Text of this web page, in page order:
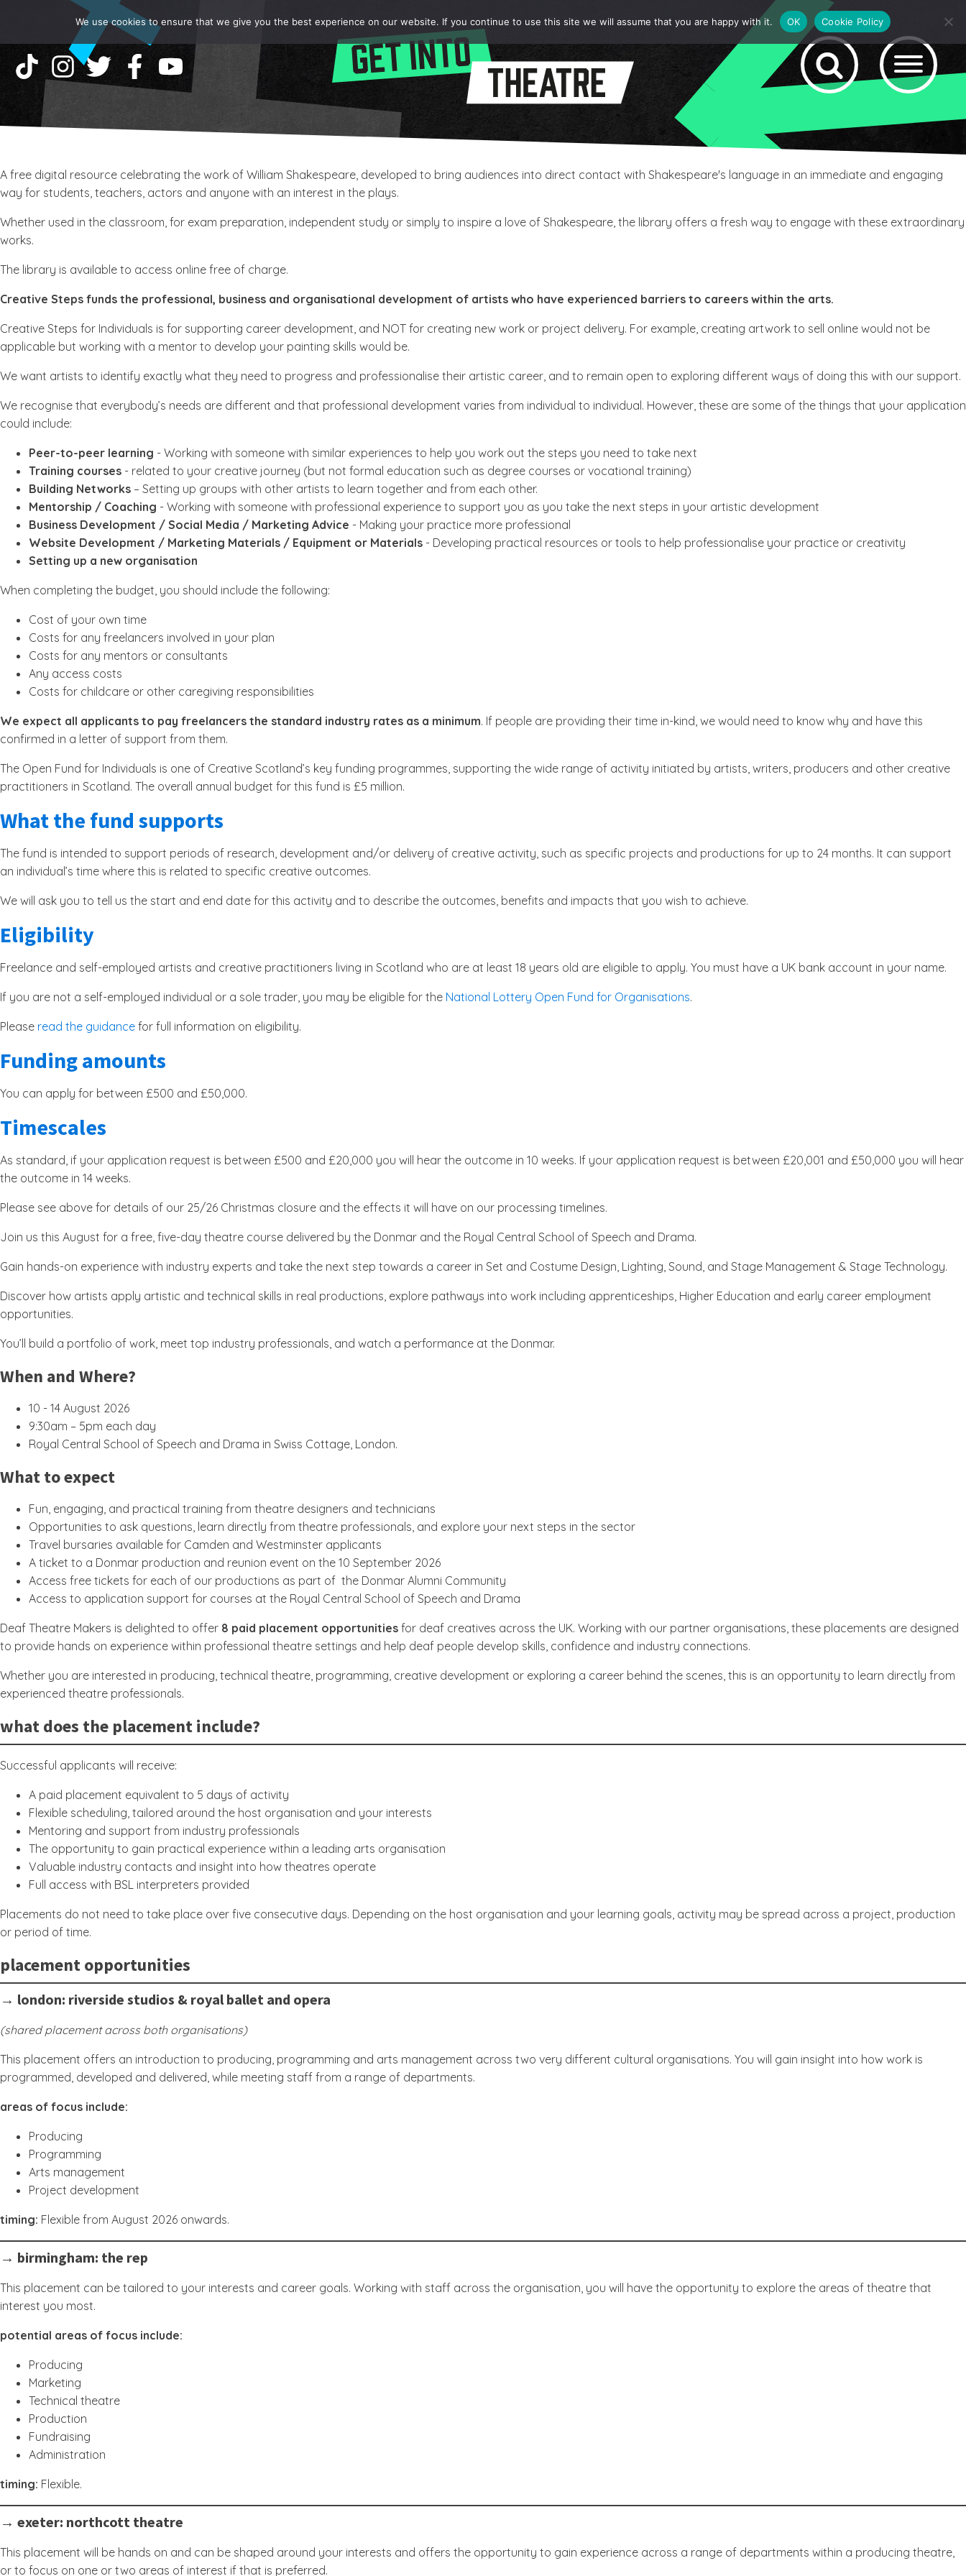
A free digital resource celebrating the work of William Shakespeare, developed to bring audiences into direct contact with Shakespeare's language in an immediate and engaging
way for students, teachers, actors and anyone with an interest in the plays.
Whether used in the classroom, for exam preparation, independent study or simply to inspire a love of Shakespeare, the library offers a fresh way to engage with these extraordinary
works.
The library is available to access online free of charge.
Creative Steps funds the professional, business and organisational development of artists who have experienced barriers to careers within the arts.
Creative Steps for Individuals is for supporting career development, and NOT for creating new work or project delivery. For example, creating artwork to sell online would not be
applicable but working with a mentor to develop your painting skills would be.
We want artists to identify exactly what they need to progress and professionalise their artistic career, and to remain open to exploring different ways of doing this with our support.
We recognise that everybody’s needs are different and that professional development varies from individual to individual. However, these are some of the things that your application
could include:
Peer-to-peer learning - Working with someone with similar experiences to help you work out the steps you need to take next
Training courses - related to your creative journey (but not formal education such as degree courses or vocational training)
Building Networks – Setting up groups with other artists to learn together and from each other.
Mentorship / Coaching - Working with someone with professional experience to support you as you take the next steps in your artistic development
Business Development / Social Media / Marketing Advice - Making your practice more professional
Website Development / Marketing Materials / Equipment or Materials - Developing practical resources or tools to help professionalise your practice or creativity
Setting up a new organisation
When completing the budget, you should include the following:
Cost of your own time
Costs for any freelancers involved in your plan
Costs for any mentors or consultants
Any access costs
Costs for childcare or other caregiving responsibilities
We expect all applicants to pay freelancers the standard industry rates as a minimum. If people are providing their time in-kind, we would need to know why and have this
confirmed in a letter of support from them.
The Open Fund for Individuals is one of Creative Scotland’s key funding programmes, supporting the wide range of activity initiated by artists, writers, producers and other creative
practitioners in Scotland. The overall annual budget for this fund is £5 million.
What the fund supports
The fund is intended to support periods of research, development and/or delivery of creative activity, such as specific projects and productions for up to 24 months. It can support
an individual’s time where this is related to specific creative outcomes.
We will ask you to tell us the start and end date for this activity and to describe the outcomes, benefits and impacts that you wish to achieve.
Eligibility
Freelance and self-employed artists and creative practitioners living in Scotland who are at least 18 years old are eligible to apply. You must have a UK bank account in your name.
If you are not a self-employed individual or a sole trader, you may be eligible for the National Lottery Open Fund for Organisations.
Please read the guidance for full information on eligibility.
Funding amounts
You can apply for between £500 and £50,000.
Timescales
As standard, if your application request is between £500 and £20,000 you will hear the outcome in 10 weeks. If your application request is between £20,001 and £50,000 you will hear
the outcome in 14 weeks.
Please see above for details of our 25/26 Christmas closure and the effects it will have on our processing timelines.
Join us this August for a free, five-day theatre course delivered by the Donmar and the Royal Central School of Speech and Drama.
Gain hands-on experience with industry experts and take the next step towards a career in Set and Costume Design, Lighting, Sound, and Stage Management & Stage Technology.
Discover how artists apply artistic and technical skills in real productions, explore pathways into work including apprenticeships, Higher Education and early career employment
opportunities.
You’ll build a portfolio of work, meet top industry professionals, and watch a performance at the Donmar.
When and Where?
10 - 14 August 2026
9:30am – 5pm each day
Royal Central School of Speech and Drama in Swiss Cottage, London.
What to expect
Fun, engaging, and practical training from theatre designers and technicians
Opportunities to ask questions, learn directly from theatre professionals, and explore your next steps in the sector
Travel bursaries available for Camden and Westminster applicants
A ticket to a Donmar production and reunion event on the 10 September 2026
Access free tickets for each of our productions as part of the Donmar Alumni Community
Access to application support for courses at the Royal Central School of Speech and Drama
Deaf Theatre Makers is delighted to offer 8 paid placement opportunities for deaf creatives across the UK. Working with our partner organisations, these placements are designed
to provide hands on experience within professional theatre settings and help deaf people develop skills, confidence and industry connections.
Whether you are interested in producing, technical theatre, programming, creative development or exploring a career behind the scenes, this is an opportunity to learn directly from
experienced theatre professionals.
what does the placement include?
Successful applicants will receive:
A paid placement equivalent to 5 days of activity
Flexible scheduling, tailored around the host organisation and your interests
Mentoring and support from industry professionals
The opportunity to gain practical experience within a leading arts organisation
Valuable industry contacts and insight into how theatres operate
Full access with BSL interpreters provided
Placements do not need to take place over five consecutive days. Depending on the host organisation and your learning goals, activity may be spread across a project, production
or period of time.
placement opportunities
→ london: riverside studios & royal ballet and opera
(shared placement across both organisations)
This placement offers an introduction to producing, programming and arts management across two very different cultural organisations. You will gain insight into how work is
programmed, developed and delivered, while meeting staff from a range of departments.
areas of focus include:
Producing
Programming
Arts management
Project development
timing: Flexible from August 2026 onwards.
→ birmingham: the rep
This placement can be tailored to your interests and career goals. Working with staff across the organisation, you will have the opportunity to explore the areas of theatre that
interest you most.
potential areas of focus include:
Producing
Marketing
Technical theatre
Production
Fundraising
Administration
timing: Flexible.
→ exeter: northcott theatre
This placement will be hands on and can be shaped around your interests and offers the opportunity to gain experience across a range of departments within a producing theatre,
or to focus on one or two areas of interest if that is preferred.
We use cookies to ensure that we give you the best experience on our website. If you continue to use this site we will assume that you are happy with it. OK Cookie Policy